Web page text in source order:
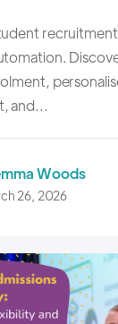
and...
Woods
26, 2026